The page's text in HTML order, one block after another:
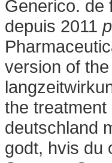
Generico. de
depuis 2011
version of
the
deutschland
godt, hvis du